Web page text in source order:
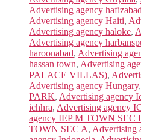
Advertising agency hafizabad
Advertising agency Haiti,
Advertising agency haloke,
Advertising agency
haroonabad, Advertising
hassan town, Advertising
PALACE VILLAS),
Advertising agency Hungary,
PARK, Advertising agency
ichhra, Advertising agency
agency IEP M TOWN SEC
TOWN SEC A, Advertising